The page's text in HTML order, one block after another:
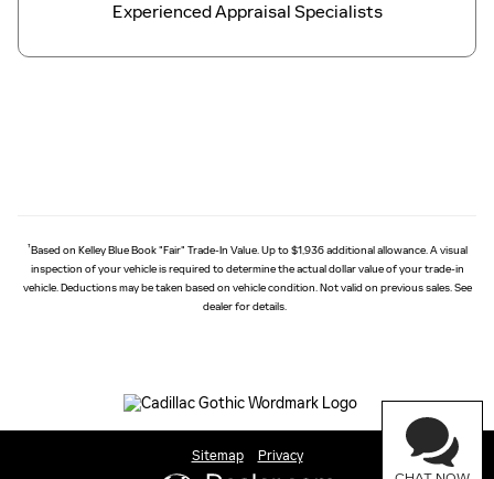
Experienced Appraisal Specialists
†Based on Kelley Blue Book "Fair" Trade-In Value. Up to $1,936 additional allowance. A visual
inspection of your vehicle is required to determine the actual dollar value of your trade-in
vehicle. Deductions may be taken based on vehicle condition. Not valid on previous sales. See
dealer for details.
Sitemap Privacy